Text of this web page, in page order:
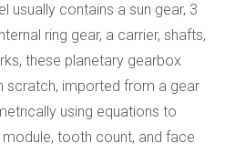
usually contains a sun gear, 3
ring gear, a carrier, shafts,
these planetary gearbox
scratch, imported from a gear
using equations to
tooth count, and face